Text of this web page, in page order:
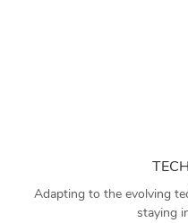
Adapting to the evolving
staying